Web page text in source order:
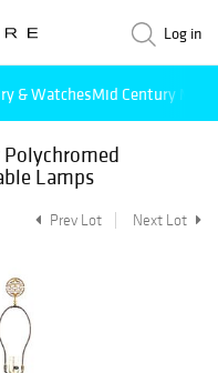
Log in
& WatchesMid Century
Polychromed
Lamps
Prev Lot Next Lot